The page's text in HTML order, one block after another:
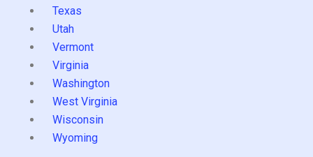
Texas
Utah
Vermont
Virginia
Washington
West Virginia
Wisconsin
Wyoming